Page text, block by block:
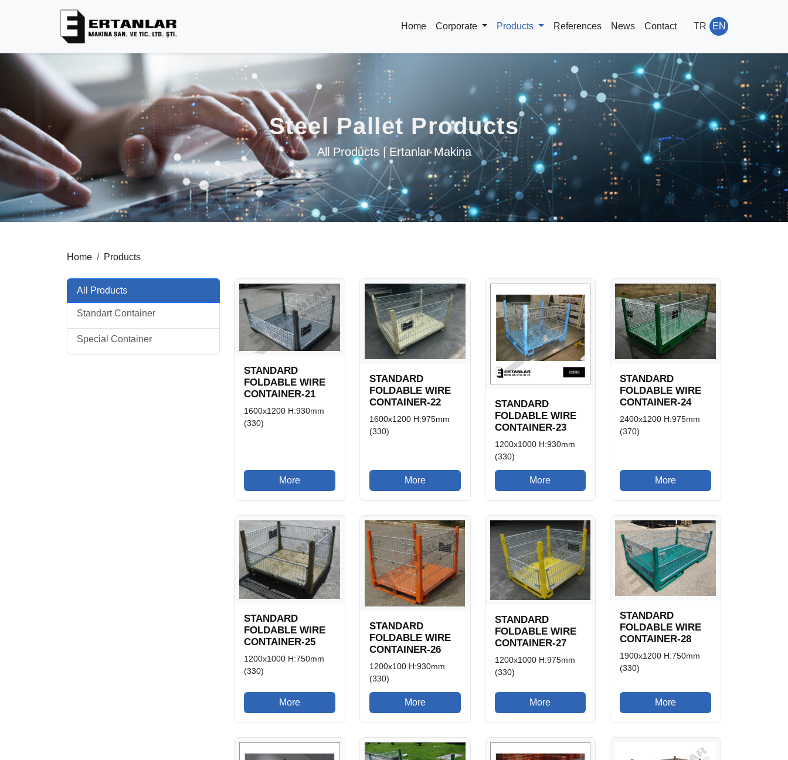
Home Corporate Products References News Contact TR EN
Steel Pallet Products
All Products | Ertanlar Makina
Home Products
All Products
Standart Container
Special Container
STANDARD
FOLDABLE WIRE
CONTAINER-21
1600x1200 H:930mm
(330)
More
STANDARD
FOLDABLE WIRE
CONTAINER-22
1600x1200 H:975mm
(330)
More
STANDARD
FOLDABLE WIRE
CONTAINER-23
1200x1000 H:930mm
(330)
More
STANDARD
FOLDABLE WIRE
CONTAINER-24
2400x1200 H:975mm
(370)
More
STANDARD
FOLDABLE WIRE
CONTAINER-25
1200x1000 H:750mm
(330)
More
STANDARD
FOLDABLE WIRE
CONTAINER-26
1200x100 H:930mm
(330)
More
STANDARD
FOLDABLE WIRE
CONTAINER-27
1200x1000 H:975mm
(330)
More
STANDARD
FOLDABLE WIRE
CONTAINER-28
1900x1200 H:750mm
(330)
More